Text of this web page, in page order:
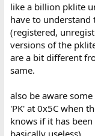
like a billion pklite
have to understand
(registered,
versions of the
are a bit different
same.
also be aware
'PK' at 0x5C when
knows if it has
basically useless).